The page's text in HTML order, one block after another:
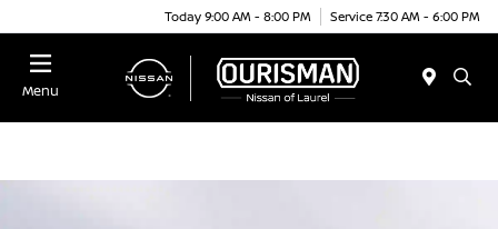
Today 9:00 AM - 8:00 PM Service 7:30 AM - 6:00 PM
Menu